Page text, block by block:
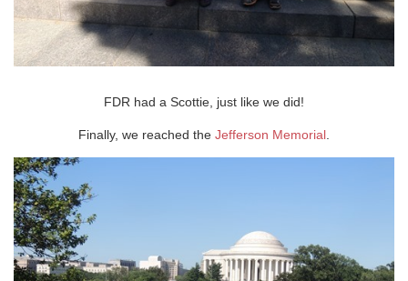
FDR had a Scottie, just like we did!
Finally, we reached the Jefferson Memorial